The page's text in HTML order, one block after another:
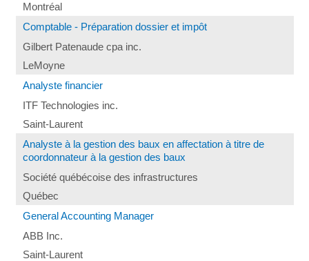
Montréal
Comptable - Préparation dossier et impôt
Gilbert Patenaude cpa inc.
LeMoyne
Analyste financier
ITF Technologies inc.
Saint-Laurent
Analyste à la gestion des baux en affectation à titre de
coordonnateur à la gestion des baux
Société québécoise des infrastructures
Québec
General Accounting Manager
ABB Inc.
Saint-Laurent